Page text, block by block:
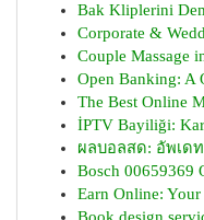
Bak Kliplerini
Corporate &
Couple Massage
Open Banking: A
The Best Online
İPTV Bayiliği:
ผลบอลสด: อัพเด
Bosch 00659369
Earn Online: Your